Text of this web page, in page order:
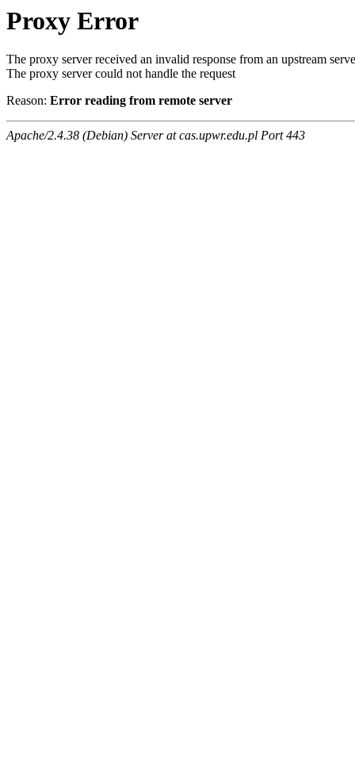
Proxy Error
The proxy server received an invalid response from an upstream
The proxy server could not handle the request
Reason: Error reading from remote server
Apache/2.4.38 (Debian) Server at cas.upwr.edu.pl Port 443